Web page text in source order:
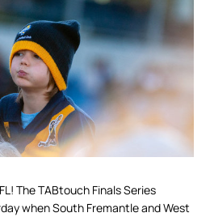
The TABtouch Finals Series
when South Fremantle and West